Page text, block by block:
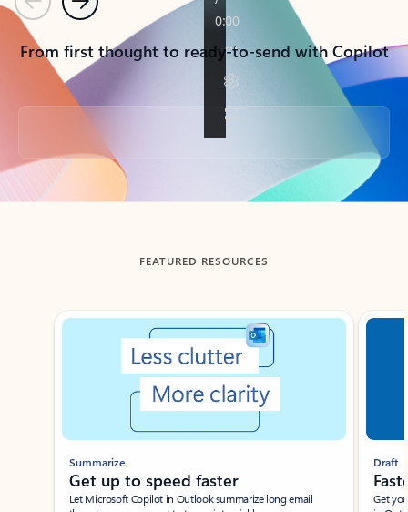
PreviousNext
From first thought to ready-to-send with Copilot
Back to tabs
FEATURED RESOURCES
Showing slide 1 of 3
Summarize
Get up to speed faster ​
Let Microsoft Copilot in Outlook summarize long email
Draft
Get